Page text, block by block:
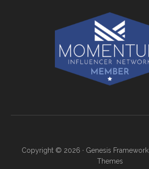
Copyright © 2026 · Genesis Framework
Themes